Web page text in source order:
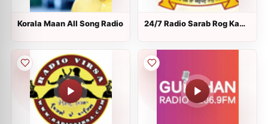
Korala Maan All Song Radio
24/7 Radio Sarab Rog Ka